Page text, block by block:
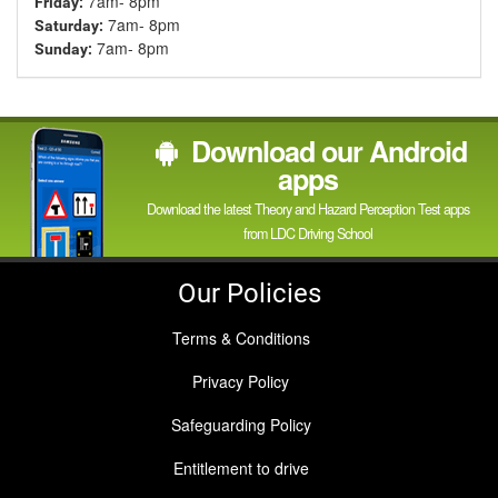
Saturday: 7am- 8pm
Sunday: 7am- 8pm
Download our Android
apps
Download the latest Theory and Hazard Perception Test apps
from LDC Driving School
Our Policies
Terms & Conditions
Privacy Policy
Safeguarding Policy
Entitlement to drive